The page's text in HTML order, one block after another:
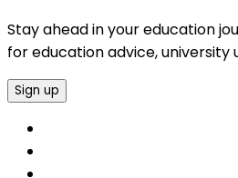
Stay ahead in your education
for education advice, university
Sign up